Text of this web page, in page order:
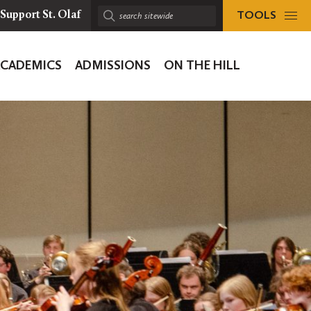
Support St. Olaf
Search
TOOLS
ADMISSIONS ON THE HILL